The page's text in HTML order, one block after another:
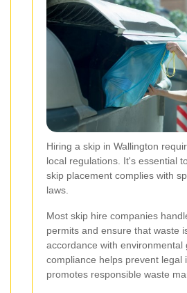
Hiring a skip in Wallington
local regulations. It's essential
skip placement complies with
laws.
Most skip hire companies
permits and ensure that waste
accordance with environmental
compliance helps prevent legal
promotes responsible waste